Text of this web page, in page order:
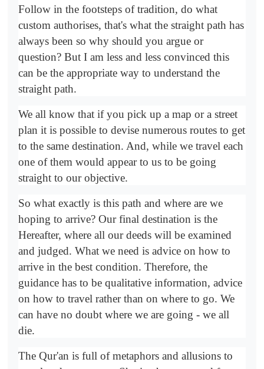
Follow in the footsteps of tradition, do what
custom authorises, that's what the straight path has
always been so why should you argue or
question? But I am less and less convinced this
can be the appropriate way to understand the
straight path.
We all know that if you pick up a map or a street
plan it is possible to devise numerous routes to get
to the same destination. And, while we travel each
one of them would appear to us to be going
straight to our objective.
So what exactly is this path and where are we
hoping to arrive? Our final destination is the
Hereafter, where all our deeds will be examined
and judged. What we need is advice on how to
arrive in the best condition. Therefore, the
guidance has to be qualitative information, advice
on how to travel rather than on where to go. We
can have no doubt where we are going - we all
die.
The Qur'an is full of metaphors and allusions to